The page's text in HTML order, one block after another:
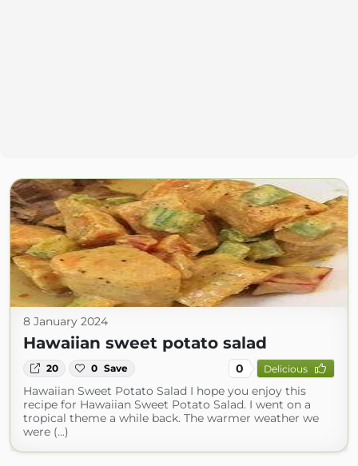
8 January 2024
Hawaiian sweet potato salad
20 0 Save 0 Delicious
Hawaiian Sweet Potato Salad I hope you enjoy this
recipe for Hawaiian Sweet Potato Salad. I went on a
tropical theme a while back. The warmer weather we
were (...)